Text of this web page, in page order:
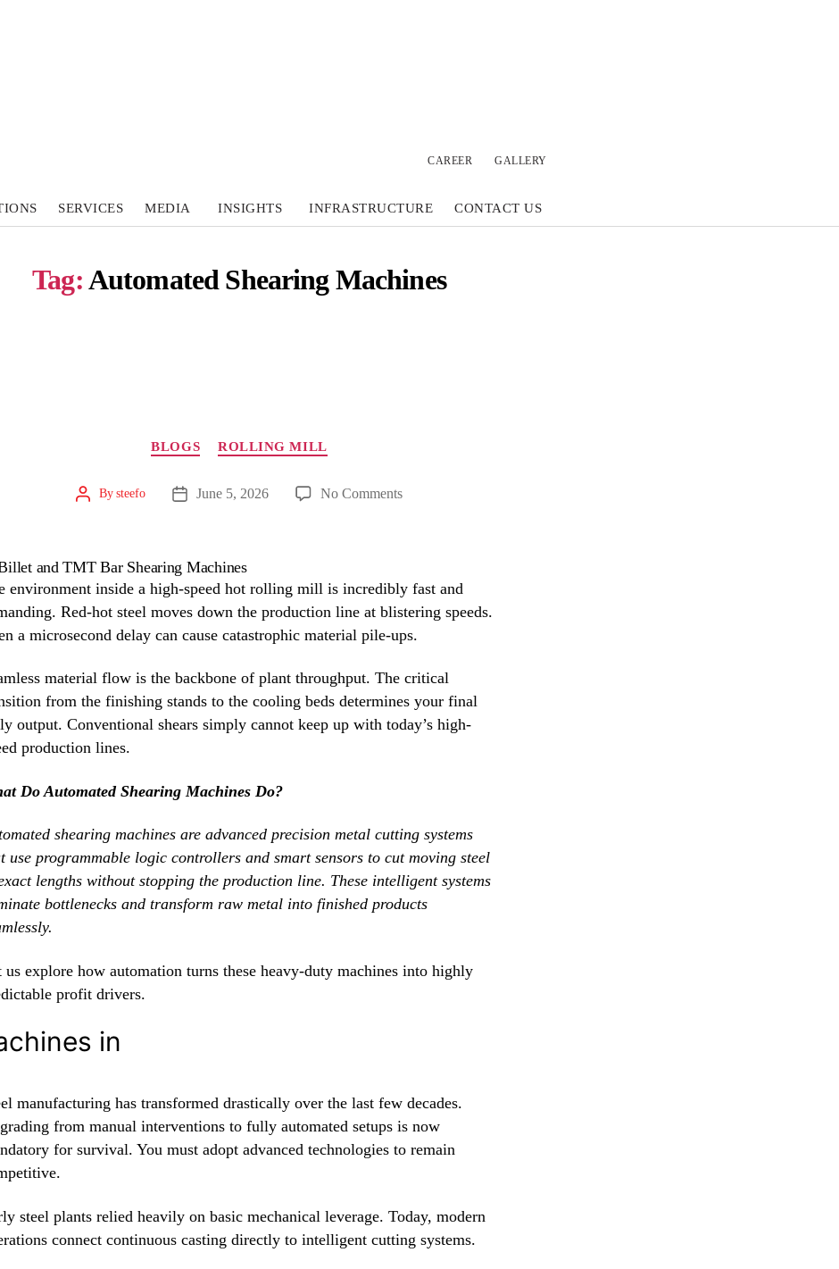
CAREER GALLERY
SERVICES MEDIA INSIGHTS INFRASTRUCTURE CONTACT US
Tag:Automated Shearing Machines
Categories
BLOGS ROLLING MILL
PostBysteefo
PostJune 5, 2026 No Commentson
on
Billet
and
Bar
Shearing
Machines
environment inside a high-speed hot rolling mill is incredibly fast and
Red-hot steel moves down the production line at blistering speeds.
a microsecond delay can cause catastrophic material pile-ups.
material flow is the backbone of plant throughput. The critical
from the finishing stands to the cooling beds determines your final
output. Conventional shears simply cannot keep up with today’s high-
production lines.
Do Automated Shearing Machines Do?
shearing machines are advanced precision metal cutting systems
use programmable logic controllers and smart sensors to cut moving steel
lengths without stopping the production line. These intelligent systems
bottlenecks and transform raw metal into finished products
us explore how automation turns these heavy-duty machines into highly
profit drivers.
in
manufacturing has transformed drastically over the last few decades.
from manual interventions to fully automated setups is now
for survival. You must adopt advanced technologies to remain
steel plants relied heavily on basic mechanical leverage. Today, modern
connect continuous casting directly to intelligent cutting systems.